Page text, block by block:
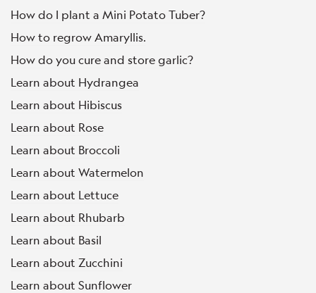
How do I plant a Mini Potato Tuber?
How to regrow Amaryllis.
How do you cure and store garlic?
Learn about Hydrangea
Learn about Hibiscus
Learn about Rose
Learn about Broccoli
Learn about Watermelon
Learn about Lettuce
Learn about Rhubarb
Learn about Basil
Learn about Zucchini
Learn about Sunflower